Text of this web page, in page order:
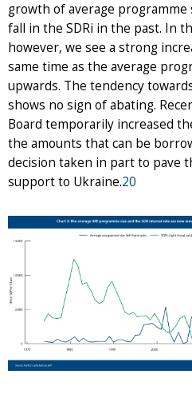
growth of average programme
fall in the SDRi in the past. In
however, we see a strong
same time as the average
upwards. The tendency
shows no sign of abating.
Board temporarily increased
the amounts that can be
decision taken in part to pave
support to Ukraine.20